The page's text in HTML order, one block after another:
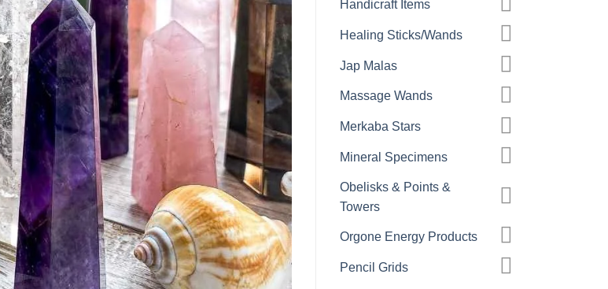
Handicraft Items
Healing Sticks/Wands
Jap Malas
Massage Wands
Merkaba Stars
Mineral Specimens
Obelisks & Points &
Towers
Orgone Energy Products
Pencil Grids